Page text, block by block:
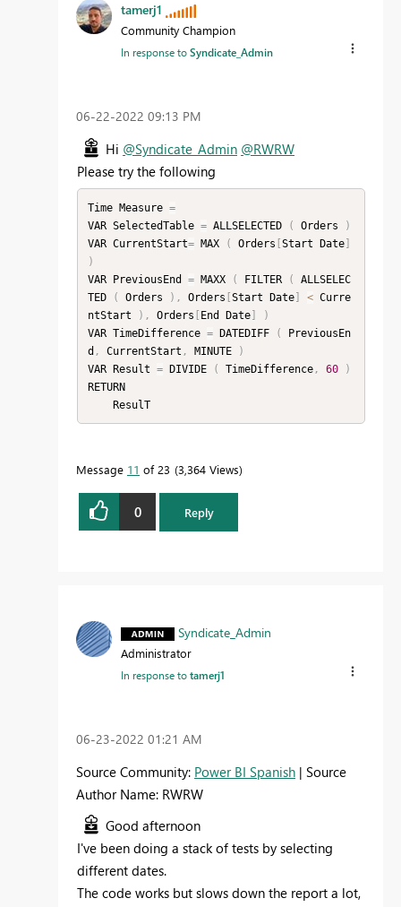
tamerj1
Community Champion
In response toSyndicate_Admin
‎06-22-2022 09:13 PM
Hi @Syndicate_Admin @RWRW
Please try the following
Time Measure =
VAR SelectedTable = ALLSELECTED ( Orders
)
VAR CurrentStart= MAX ( Orders [Start Date]
)
VAR PreviousEnd = MAXX ( FILTER (
ALLSELEC
TED
( Orders ) , Orders [Start Date] < Curre
ntStart
) , Orders [ End Date]
)
VAR TimeDifference = DATEDIFF (
PreviousEn
d , CurrentStart , MINUTE
)
VAR Result = DIVIDE ( TimeDifference, 60
)
RETURN
    ResulT
Message 11 of 23 3,364 Views
0 Reply
Syndicate_Admin
Administrator
In response totamerj1
‎06-23-2022 01:21 AM
Source Community: Power BI Spanish | Source
Author Name: RWRW
Good afternoon
I've been doing a stack of tests by selecting
different dates.
The code works but slows down the report a lot,